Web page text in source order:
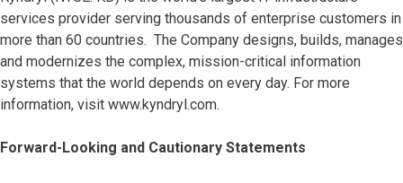
services provider serving thousands of enterprise customers in
more than 60 countries. The Company designs, builds, manages
and modernizes the complex, mission-critical information
systems that the world depends on every day. For more
information, visit www.kyndryl.com.
Forward-Looking and Cautionary Statements